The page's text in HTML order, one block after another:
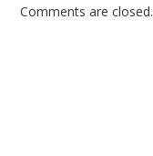
Comments are closed.